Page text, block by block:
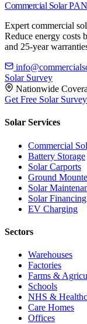
Commercial Solar
Expert commercial
Reduce energy costs
and 25-year
Solar Survey
Nationwide
Get Free Solar Survey
Solar Services
Commercial
Battery Storage
Solar Carports
Ground
Solar
Solar Financing
EV Charging
Sectors
Warehouses
Factories
Farms &
Schools
NHS &
Care Homes
Offices